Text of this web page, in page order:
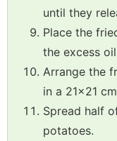
until they
Place the
the excess
Arrange the
in a 21x21
Spread half
potatoes.